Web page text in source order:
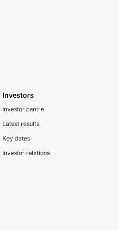
Investors
Investor centre
Latest results
Key dates
Investor relations